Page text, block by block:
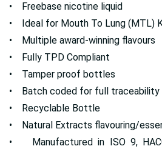
• Freebase nicotine liquid
• Ideal for Mouth To Lung (MTL)
• Multiple award-winning flavours
• Fully TPD Compliant
• Tamper proof bottles
• Batch coded for full traceability
• Recyclable Bottle
• Natural Extracts flavouring/
• Manufactured in ISO 9,